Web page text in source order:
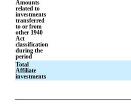
Amounts
related to
investments
transferred
to or from
other 1940
Act
classification
during the
period
Total
Affiliate
investments